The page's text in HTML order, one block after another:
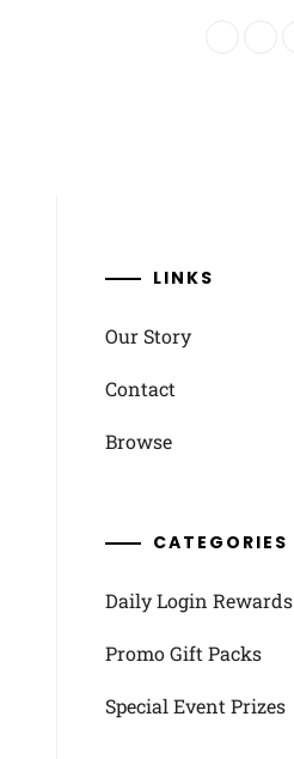
LINKS
Our Story
Contact
Browse
CATEGORIES
Daily Login Rewards
Promo Gift Packs
Special Event Prizes